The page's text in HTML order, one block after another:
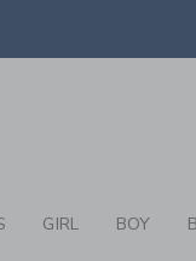
GIRL BOY